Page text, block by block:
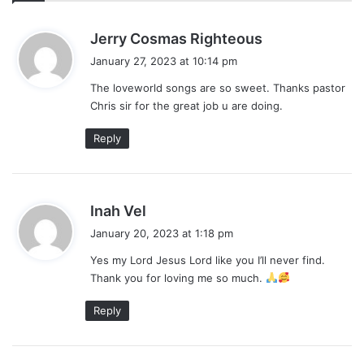
Jerry Cosmas Righteous
s
:
January 27, 2023 at 10:14 pm
The loveworld songs are so sweet. Thanks pastor
Chris sir for the great job u are doing.
Reply
Inah Vel
s
:
January 20, 2023 at 1:18 pm
Yes my Lord Jesus Lord like you I’ll never find.
Thank you for loving me so much.
Reply